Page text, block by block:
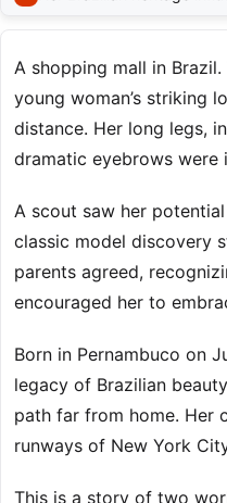
A shopping mall in
young woman’s striking
distance. Her long legs,
dramatic eyebrows were
A scout saw her
classic model discovery
parents agreed,
encouraged her to
Born in Pernambuco on
legacy of Brazilian
path far from home. Her
runways of New York
This is a story of two